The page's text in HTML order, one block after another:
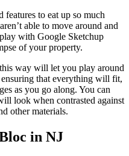
to eat up so much
able to move around and
with Google Sketchup
of your property.
way will let you play around
that everything will fit,
as you go along. You can
look when contrasted against
other materials.
in NJ